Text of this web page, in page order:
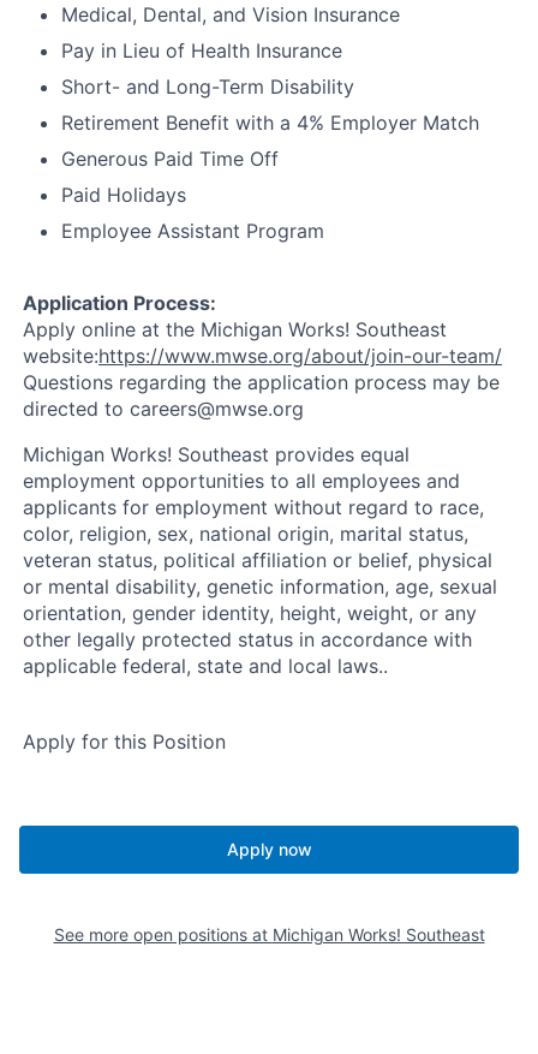
Medical, Dental, and Vision Insurance
Pay in Lieu of Health Insurance
Short- and Long-Term Disability
Retirement Benefit with a 4% Employer Match
Generous Paid Time Off
Paid Holidays
Employee Assistant Program
Application Process:
Apply online at the Michigan Works! Southeast
website:https://www.mwse.org/about/join-our-team/
Questions regarding the application process may be
directed to careers@mwse.org
Michigan Works! Southeast provides equal
employment opportunities to all employees and
applicants for employment without regard to race,
color, religion, sex, national origin, marital status,
veteran status, political affiliation or belief, physical
or mental disability, genetic information, age, sexual
orientation, gender identity, height, weight, or any
other legally protected status in accordance with
applicable federal, state and local laws..
Apply for this Position
Apply now
See more open positions at Michigan Works! Southeast